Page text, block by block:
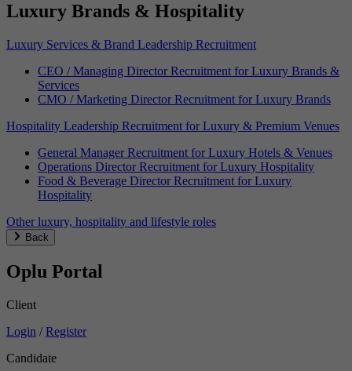
Luxury Brands & Hospitality
Luxury Services & Brand Leadership Recruitment
CEO / Managing Director Recruitment for Luxury Brands &
Services
CMO / Marketing Director Recruitment for Luxury Brands
Hospitality Leadership Recruitment for Luxury & Premium Venues
General Manager Recruitment for Luxury Hotels & Venues
Operations Director Recruitment for Luxury Hospitality
Food & Beverage Director Recruitment for Luxury
Hospitality
Other luxury, hospitality and lifestyle roles
Back
Oplu Portal
Client
Login / Register
Candidate